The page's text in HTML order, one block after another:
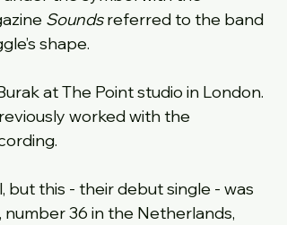
Sounds referred to the band
shape.
at The Point studio in London.
worked with the
but this - their debut single - was
36 in the Netherlands,